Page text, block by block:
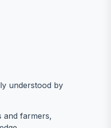
understood by
and farmers,